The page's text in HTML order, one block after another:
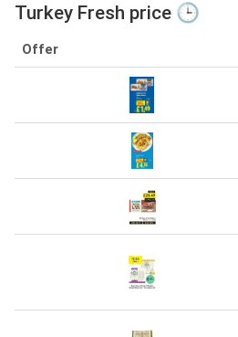
Turkey Fresh price 🕒
Offer